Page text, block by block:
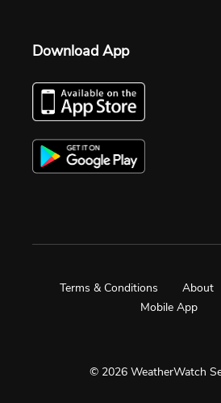
Download App
© 2026 WeatherWatch
Terms & Conditions About
Mobile App